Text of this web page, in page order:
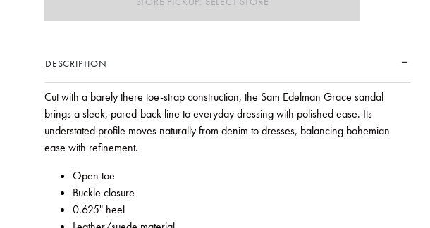
DESCRIPTION
Cut with a barely there toe-strap construction, the Sam Edelman Grace sandal
brings a sleek, pared-back line to everyday dressing with polished ease. Its
understated profile moves naturally from denim to dresses, balancing bohemian
ease with refinement.
Open toe
Buckle closure
0.625" heel